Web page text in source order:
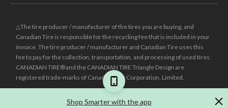
Shop Smarter with the app
△The tire producer / manufacturer of the tires you are buying, and
Canadian Tire is responsible for the recycling fee that is included in your
invoice. The tire producer / manufacturer and Canadian Tire uses this
fee to pay for the collection, transportation, and processing of used tires.
CANADIAN TIRE® and the CANADIAN TIRE Triangle Design are
registered trade-marks of Canadian Tire Corporation, Limited.
Was price reflects the last national regular price this product was sold